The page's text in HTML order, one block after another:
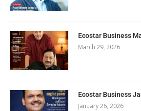
Ecostar Business
March 29, 2026
Ecostar Business
January 26, 2026